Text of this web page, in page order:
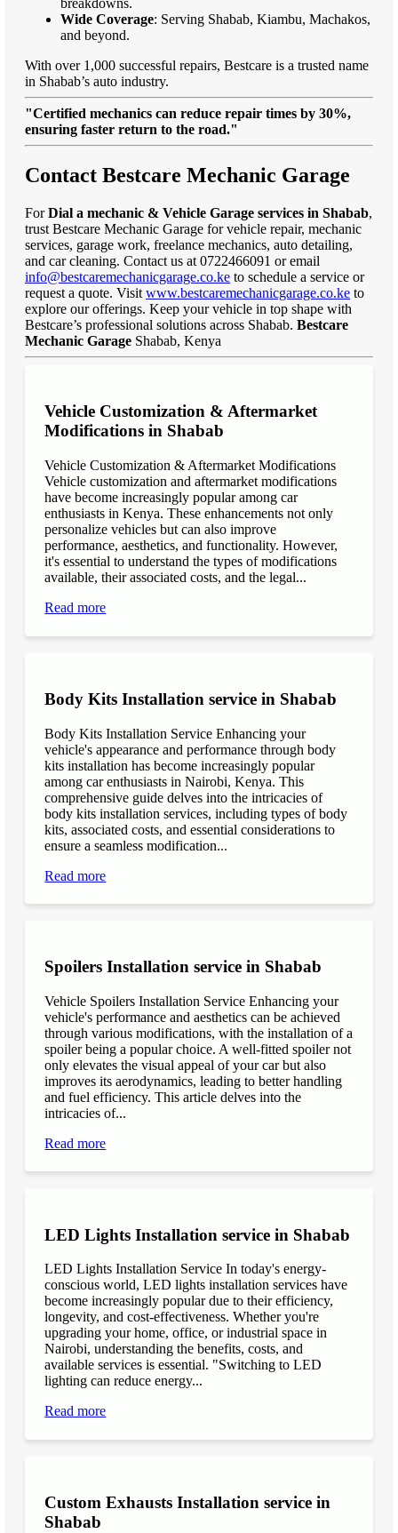
Wide Coverage: Serving Shabab, Kiambu, Machakos,
and beyond.
With over 1,000 successful repairs, Bestcare is a trusted name
in Shabab’s auto industry.
"Certified mechanics can reduce repair times by 30%,
ensuring faster return to the road."
Contact Bestcare Mechanic Garage
ForDial a mechanic & Vehicle Garage services in Shabab,
trust Bestcare Mechanic Garage for vehicle repair, mechanic
services, garage work, freelance mechanics, auto detailing,
and car cleaning. Contact us at 0722466091 or email
info@bestcaremechanicgarage.co.ke to schedule a service or
request a quote. Visit www.bestcaremechanicgarage.co.ke to
explore our offerings. Keep your vehicle in top shape with
Bestcare’s professional solutions across Shabab. Bestcare
Mechanic Garage Shabab, Kenya
Vehicle Customization & Aftermarket
Modifications in Shabab
Vehicle Customization & Aftermarket Modifications
Vehicle customization and aftermarket modifications
have become increasingly popular among car
enthusiasts in Kenya. These enhancements not only
personalize vehicles but can also improve
performance, aesthetics, and functionality. However,
it's essential to understand the types of modifications
available, their associated costs, and the legal...
Read more
Body Kits Installation service in Shabab
Body Kits Installation Service Enhancing your
vehicle's appearance and performance through body
kits installation has become increasingly popular
among car enthusiasts in Nairobi, Kenya. This
comprehensive guide delves into the intricacies of
body kits installation services, including types of body
kits, associated costs, and essential considerations to
ensure a seamless modification...
Read more
Spoilers Installation service in Shabab
Vehicle Spoilers Installation Service Enhancing your
vehicle's performance and aesthetics can be achieved
through various modifications, with the installation of a
spoiler being a popular choice. A well-fitted spoiler not
only elevates the visual appeal of your car but also
improves its aerodynamics, leading to better handling
and fuel efficiency. This article delves into the
intricacies of...
Read more
LED Lights Installation service in Shabab
LED Lights Installation Service In today's energy-
conscious world, LED lights installation services have
become increasingly popular due to their efficiency,
longevity, and cost-effectiveness. Whether you're
upgrading your home, office, or industrial space in
Nairobi, understanding the benefits, costs, and
available services is essential. "Switching to LED
lighting can reduce energy...
Read more
Custom Exhausts Installation service in
Shabab